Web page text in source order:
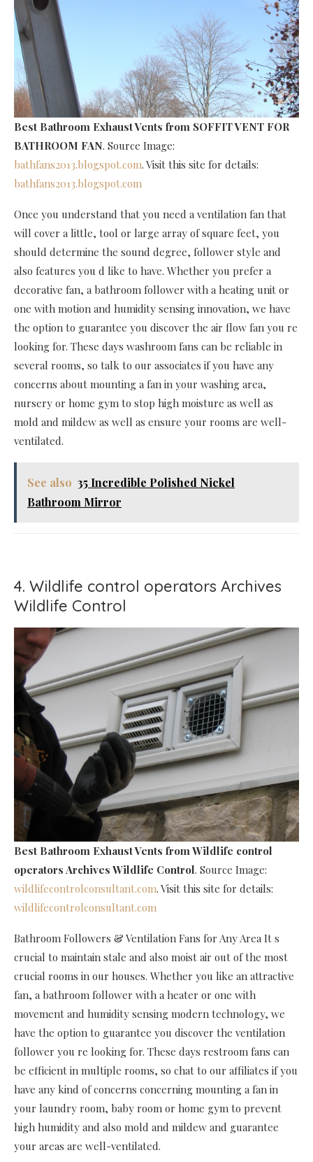
Best Bathroom Exhaust Vents from SOFFIT VENT FOR
BATHROOM FAN. Source Image:
bathfans2013.blogspot.com. Visit this site for details:
bathfans2013.blogspot.com
Once you understand that you need a ventilation fan that
will cover a little, tool or large array of square feet, you
should determine the sound degree, follower style and
also features you d like to have. Whether you prefer a
decorative fan, a bathroom follower with a heating unit or
one with motion and humidity sensing innovation, we have
the option to guarantee you discover the air flow fan you re
looking for. These days washroom fans can be reliable in
several rooms, so talk to our associates if you have any
concerns about mounting a fan in your washing area,
nursery or home gym to stop high moisture as well as
mold and mildew as well as ensure your rooms are well-
ventilated.
See also 35 Incredible Polished Nickel
Bathroom Mirror
4. Wildlife control operators Archives
Wildlife Control
Best Bathroom Exhaust Vents from Wildlife control
operators Archives Wildlife Control. Source Image:
wildlifecontrolconsultant.com. Visit this site for details:
wildlifecontrolconsultant.com
Bathroom Followers & Ventilation Fans for Any Area It s
crucial to maintain stale and also moist air out of the most
crucial rooms in our houses. Whether you like an attractive
fan, a bathroom follower with a heater or one with
movement and humidity sensing modern technology, we
have the option to guarantee you discover the ventilation
follower you re looking for. These days restroom fans can
be efficient in multiple rooms, so chat to our affiliates if you
have any kind of concerns concerning mounting a fan in
your laundry room, baby room or home gym to prevent
high humidity and also mold and mildew and guarantee
your areas are well-ventilated.